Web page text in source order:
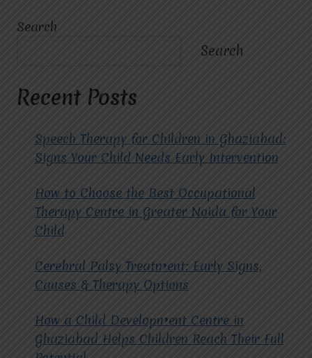
THE
BEST
THERAPY
CENTRE
IN
FOR
MENTAL
WELLNESS?
Search
Search
Recent Posts
Speech Therapy for Children in Ghaziabad:
Signs Your Child Needs Early Intervention
How to Choose the Best Occupational
Therapy Centre in Greater Noida for Your
Child
Cerebral Palsy Treatment: Early Signs,
Causes & Therapy Options
How a Child Development Centre in
Ghaziabad Helps Children Reach Their Full